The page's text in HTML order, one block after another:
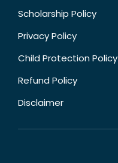
Scholarship Policy
Privacy Policy
Child Protection Policy
Refund Policy
Disclaimer